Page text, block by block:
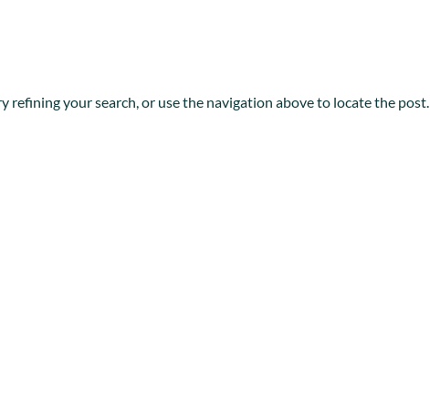
refining your search, or use the navigation above to locate the post.